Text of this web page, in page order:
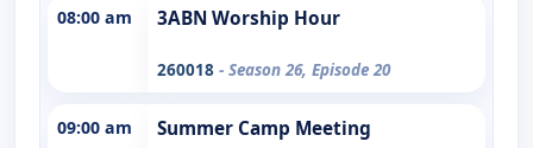
08:00 am 3ABN Worship Hour
260018 - Season 26, Episode 20
09:00 am Summer Camp Meeting